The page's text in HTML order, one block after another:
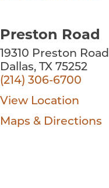
Preston Road
19310 Preston Road
Dallas, TX 75252
(214) 306-6700
View Location
Maps & Directions